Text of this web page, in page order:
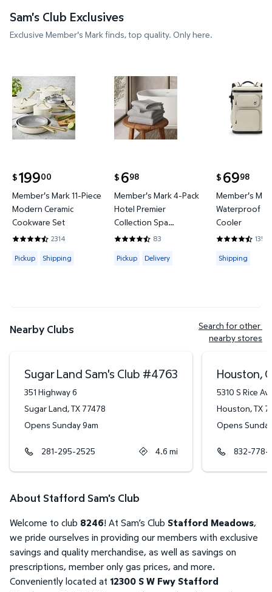
Sam's Club Exclusives
Exclusive Member's Mark finds, top quality. Only here.
$19900
current price $199.00
Member's Mark 11-Piece
Modern Ceramic
Cookware Set
2314
4.4421 out of 5 Stars. 2314 reviews
Available for Pickup or Shipping
Pickup Shipping
$ 698
current price $6.98
Member's Mark 4-Pack
Hotel Premier
Collection Spa
Hand/Wash Towel Set
83
4.6265 out of 5 Stars. 83 reviews
Available for Pickup or Delivery
Pickup Delivery
$ 6998
current price
Member's
Waterproof
Cooler
135
4.3778 out
Available for
Shipping
Nearby Clubs
Search for other
nearby stores
Sugar Land Sam's Club #4763
351 Highway 6
Sugar Land,TX 77478
Opens Sunday 9am
281-295-2525 4.6 mi
Houston,
5310 S Rice
Houston,TX
Opens
832-778-
About Stafford Sam's Club
Welcome to club 8246! At Sam’s Club Stafford Meadows,
we pride ourselves in providing our members with exclusive
savings and quality merchandise, as well as savings on
prescriptions, member only gas prices, and more.
Conveniently located at 12300 S W Fwy Stafford